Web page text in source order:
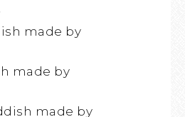
made by